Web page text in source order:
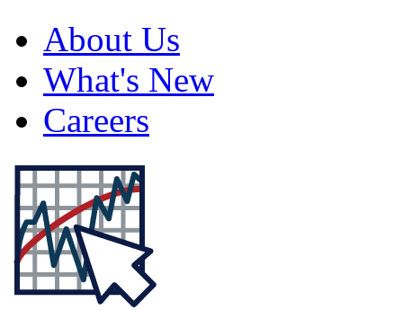
About Us
What's New
Careers